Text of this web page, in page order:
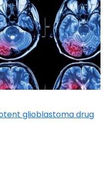
glioblastoma drug